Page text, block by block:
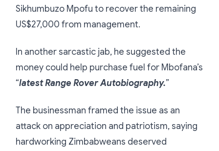
Sikhumbuzo Mpofu to recover the remaining
US$27,000 from management.
In another sarcastic jab, he suggested the
money could help purchase fuel for Mbofana’s
“latest Range Rover Autobiography.”
The businessman framed the issue as an
attack on appreciation and patriotism, saying
hardworking Zimbabweans deserved